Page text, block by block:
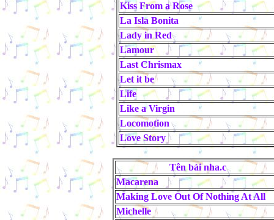
Kiss From a Rose
La Isla Bonita
Lady in Red
Lamour
Last Chrismax
Let it be
Life
Like a Virgin
Locomotion
Love Story
Tên bài nha.c
Macarena
Making Love Out Of Nothing At All
Michelle